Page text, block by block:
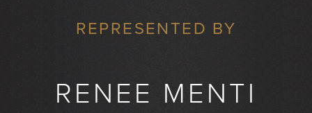
REPRESENTED BY
RENEE MENTI